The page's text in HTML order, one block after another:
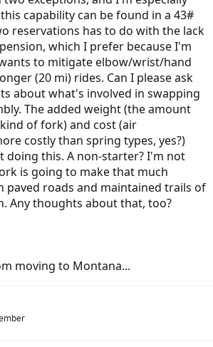
capability can be found in a 43#
reservations has to do with the lack
which I prefer because I'm
to mitigate elbow/wrist/hand
(20 mi) rides. Can I please ask
about what's involved in swapping
The added weight (the amount
of fork) and cost (air
costly than spring types, yes?)
doing this. A non-starter? I'm not
is going to make that much
paved roads and maintained trails of
Any thoughts about that, too?
moving to Montana...